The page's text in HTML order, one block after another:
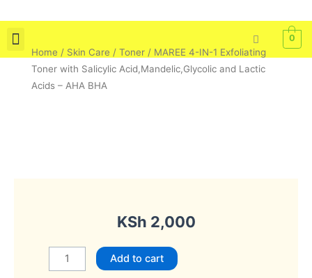
to
content
0
Home / Skin Care / Toner / MAREE 4-IN-1 Exfoliating
Toner with Salicylic Acid,Mandelic,Glycolic and Lactic
Acids – AHA BHA
KSh 2,000
MAREE
4-
Add to cart